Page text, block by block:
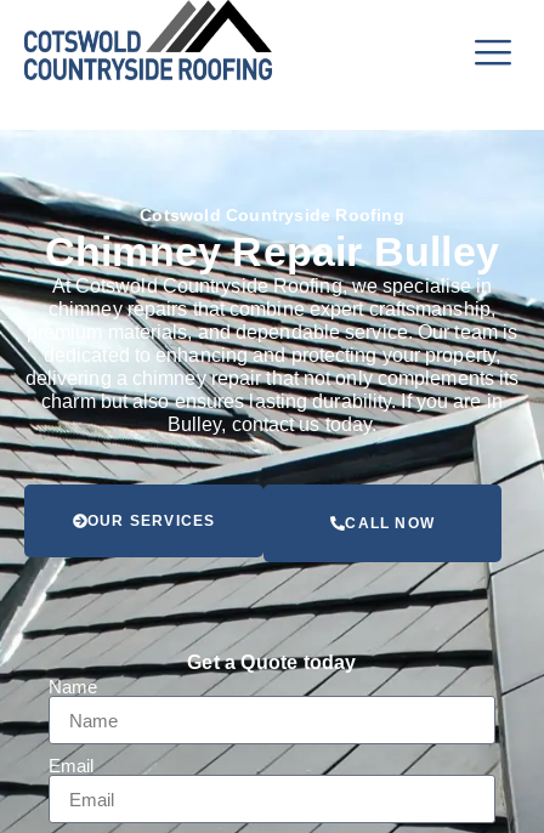
Cotswold Countryside Roofing
Chimney Repair Bulley
At Cotswold Countryside Roofing, we specialise in
chimney repairs that combine expert craftsmanship,
premium materials, and dependable service. Our team is
dedicated to enhancing and protecting your property,
delivering a chimney repair that not only complements its
charm but also ensures lasting durability. If you are in
Bulley, contact us today.
OUR SERVICES CALL NOW
Get a Quote today
Name
Email